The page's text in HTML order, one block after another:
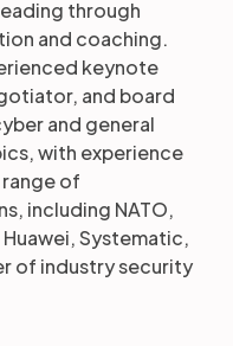
through
and coaching.
keynote
and board
and general
with experience
of
including NATO,
Huawei, Systematic,
of industry security